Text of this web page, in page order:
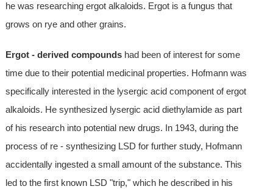
he was researching ergot alkaloids. Ergot is a fungus that
grows on rye and other grains.
Ergot - derived compoundshad been of interest for some
time due to their potential medicinal properties. Hofmann was
specifically interested in the lysergic acid component of ergot
alkaloids. He synthesized lysergic acid diethylamide as part
of his research into potential new drugs. In 1943, during the
process of re - synthesizing LSD for further study, Hofmann
accidentally ingested a small amount of the substance. This
led to the first known LSD "trip," which he described in his